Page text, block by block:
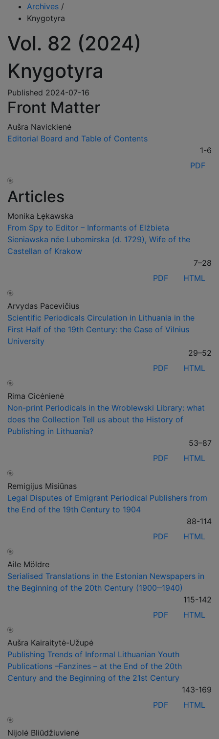
Archives /
Knygotyra
Vol. 82 (2024)
Knygotyra
Published 2024-07-16
Front Matter
Aušra Navickienė
Editorial Board and Table of Contents
1-6
PDF
Articles
Monika Łękawska
From Spy to Editor – Informants of Elżbieta
Sieniawska née Lubomirska (d. 1729), Wife of the
Castellan of Krakow
7–28
PDF
HTML
Arvydas Pacevičius
Scientific Periodicals Circulation in Lithuania in the
First Half of the 19th Century: the Case of Vilnius
University
29–52
PDF
HTML
Rima Cicėnienė
Non-print Periodicals in the Wroblewski Library: what
does the Collection Tell us about the History of
Publishing in Lithuania?
53–87
PDF
HTML
Remigijus Misiūnas
Legal Disputes of Emigrant Periodical Publishers from
the End of the 19th Century to 1904
88-114
PDF
HTML
Aile Möldre
Serialised Translations in the Estonian Newspapers in
the Beginning of the 20th Century (1900‒1940)
115-142
PDF
HTML
Aušra Kairaitytė-Užupė
Publishing Trends of Informal Lithuanian Youth
Publications –Fanzines – at the End of the 20th
Century and the Beginning of the 21st Century
143-169
PDF
HTML
Nijolė Bliūdžiuvienė